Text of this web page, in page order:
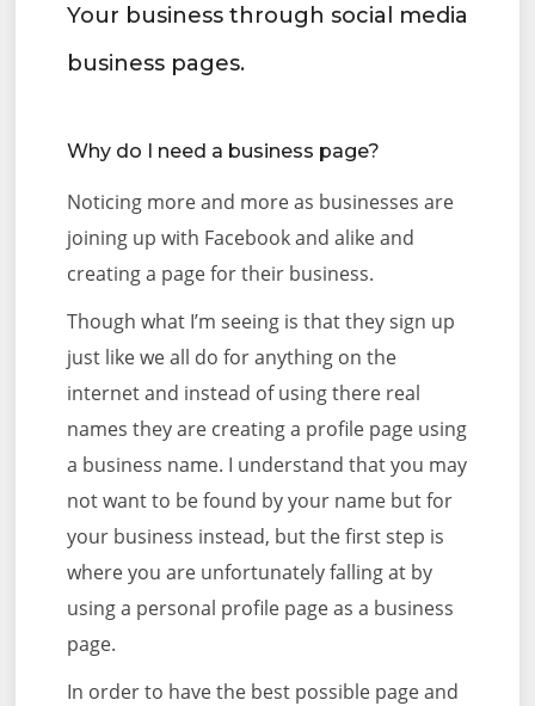
Your business through social media
business pages.
Why do I need a business page?
Noticing more and more as businesses are
joining up with Facebook and alike and
creating a page for their business.
Though what I’m seeing is that they sign up
just like we all do for anything on the
internet and instead of using there real
names they are creating a profile page using
a business name. I understand that you may
not want to be found by your name but for
your business instead, but the first step is
where you are unfortunately falling at by
using a personal profile page as a business
page.
In order to have the best possible page and